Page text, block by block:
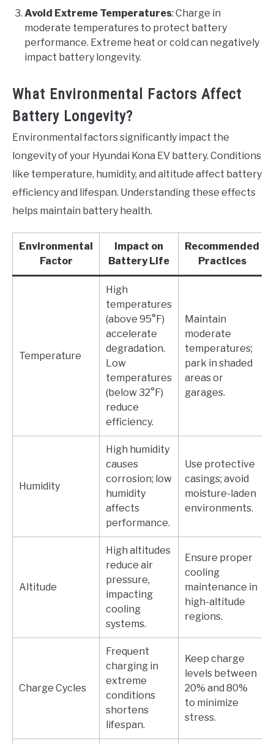
Avoid Extreme Temperatures: Charge in
moderate temperatures to protect battery
performance. Extreme heat or cold can negatively
impact battery longevity.
What Environmental Factors Affect
Battery Longevity?
Environmental factors significantly impact the
longevity of your Hyundai Kona EV battery. Conditions
like temperature, humidity, and altitude affect battery
efficiency and lifespan. Understanding these effects
helps maintain battery health.
Environmental
Factor
Impact on
Battery Life
Recommended
Practices
Temperature
High
temperatures
(above 95°F)
accelerate
degradation.
Low
temperatures
(below 32°F)
reduce
efficiency.
Maintain
moderate
temperatures;
park in shaded
areas or
garages.
Humidity
High humidity
causes
corrosion; low
humidity
affects
performance.
Use protective
casings; avoid
moisture-laden
environments.
Altitude
High altitudes
reduce air
pressure,
impacting
cooling
systems.
Ensure proper
cooling
maintenance in
high-altitude
regions.
Charge Cycles
Frequent
charging in
extreme
conditions
shortens
lifespan.
Keep charge
levels between
20% and 80%
to minimize
stress.